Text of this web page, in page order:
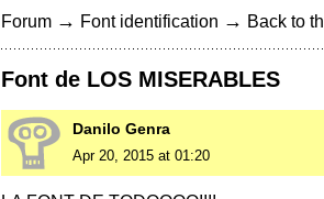
Forum → Font identification → Back to
Font de LOS MISERABLES
Danilo Genra
Apr 20, 2015 at 01:20